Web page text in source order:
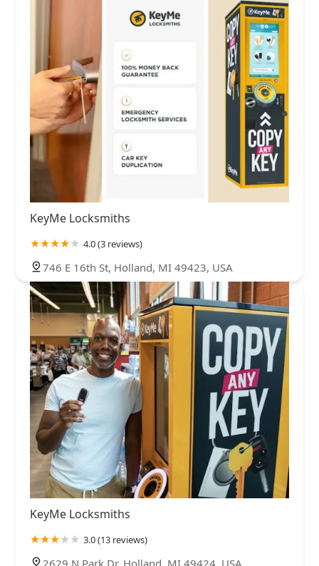
KeyMe Locksmiths
4.0 (3 reviews)
746 E 16th St, Holland, MI 49423, USA
KeyMe Locksmiths
3.0 (13 reviews)
2629 N Park Dr, Holland, MI 49424, USA